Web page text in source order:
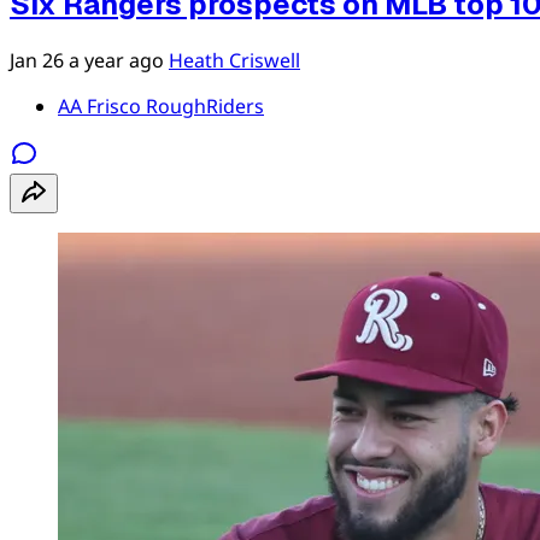
Jan 26a year ago Heath Criswell
AA Frisco RoughRiders